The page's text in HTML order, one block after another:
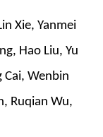
Xie, Yanmei
Hao Liu, Yu
Cai, Wenbin
Ruqian Wu,